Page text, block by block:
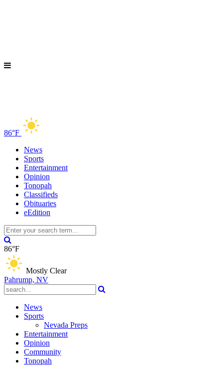
86°F
News
Sports
Entertainment
Opinion
Tonopah
Classifieds
Obituaries
eEdition
86°F
Mostly Clear
Pahrump, NV
News
Sports
Nevada Preps
Entertainment
Opinion
Community
Tonopah